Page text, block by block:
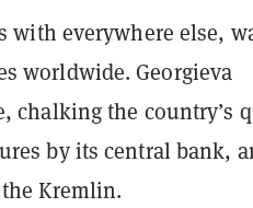
with everywhere else,
worldwide. Georgieva
chalking the country’s
by its central bank,
Kremlin.